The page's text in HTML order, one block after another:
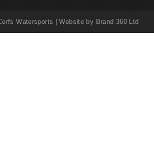
Watersports | Website by Brand 360 Ltd